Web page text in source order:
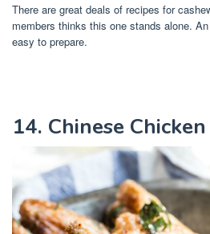
There are great deals of recipes for
members thinks this one stands alone.
easy to prepare.
14. Chinese